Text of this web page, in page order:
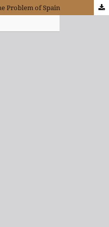
Problem of Spain